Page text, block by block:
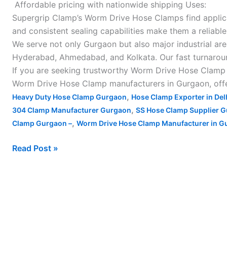
Affordable pricing with nationwide shipping Uses:
Supergrip Clamp’s Worm Drive Hose Clamps find
and consistent sealing capabilities make them a
We serve not only Gurgaon but also major industrial
Hyderabad, Ahmedabad, and Kolkata. Our fast
If you are seeking trustworthy Worm Drive Hose
Worm Drive Hose Clamp manufacturers in Gurgaon,
Heavy Duty Hose Clamp Gurgaon, Hose Clamp Exporter in
304 Clamp Manufacturer Gurgaon, SS Hose Clamp Supplier
Clamp Gurgaon –, Worm Drive Hose Clamp Manufacturer in
Read Post »